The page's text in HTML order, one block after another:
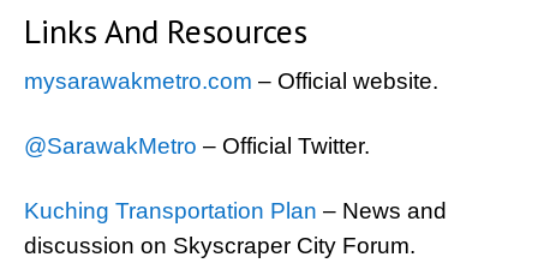
Links And Resources
mysarawakmetro.com – Official website.
@SarawakMetro – Official Twitter.
Kuching Transportation Plan – News and
discussion on Skyscraper City Forum.